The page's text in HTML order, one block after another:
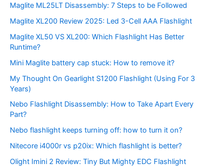
Maglite ML25LT Disassembly: 7 Steps to be Followed
Maglite XL200 Review 2025: Led 3-Cell AAA Flashlight
Maglite XL50 VS XL200: Which Flashlight Has Better
Runtime?
Mini Maglite battery cap stuck: How to remove it?
My Thought On Gearlight S1200 Flashlight (Using For 3
Years)
Nebo Flashlight Disassembly: How to Take Apart Every
Part?
Nebo flashlight keeps turning off: how to turn it on?
Nitecore i4000r vs p20ix: Which flashlight is better?
Olight Imini 2 Review: Tiny But Mighty EDC Flashlight